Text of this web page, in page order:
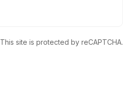
This site is protected by reCAPTCHA.